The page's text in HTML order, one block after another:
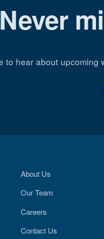
Never
to hear about
About Us
Our Team
Careers
Contact Us